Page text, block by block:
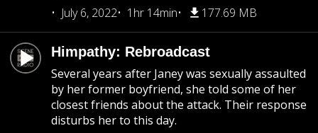
July 6, 2022
1hr 14min 177.69 MB
Himpathy: Rebroadcast
Several years after Janey was sexually assaulted
by her former boyfriend, she told some of her
closest friends about the attack. Their response
disturbs her to this day.